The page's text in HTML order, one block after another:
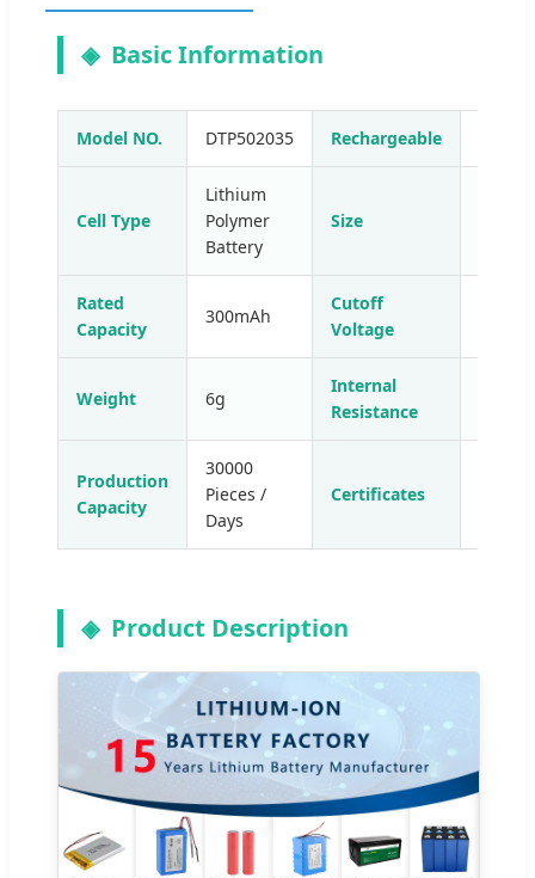
Basic Information
Model NO. DTP502035 Rechargeable
Cell Type
Lithium
Polymer
Battery
Size
Rated
Capacity
300mAh
Cutoff
Voltage
Weight 6g
Internal
Resistance
Production
Capacity
30000
Pieces /
Days
Certificates
Product Description